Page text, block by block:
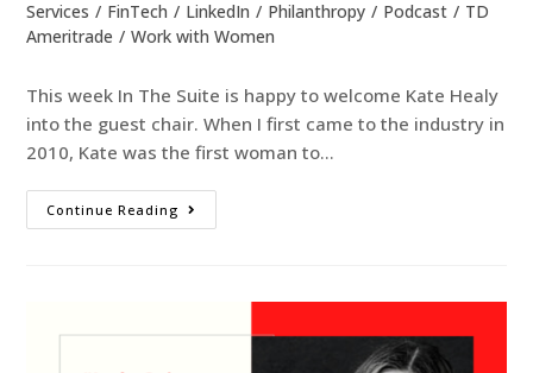
Services / FinTech / LinkedIn / Philanthropy / Podcast / TD
Ameritrade / Work with Women
This week In The Suite is happy to welcome Kate Healy
into the guest chair. When I first came to the industry in
2010, Kate was the first woman to…
Continue Reading